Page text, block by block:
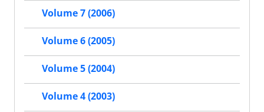
Volume 7 (2006)
Volume 6 (2005)
Volume 5 (2004)
Volume 4 (2003)